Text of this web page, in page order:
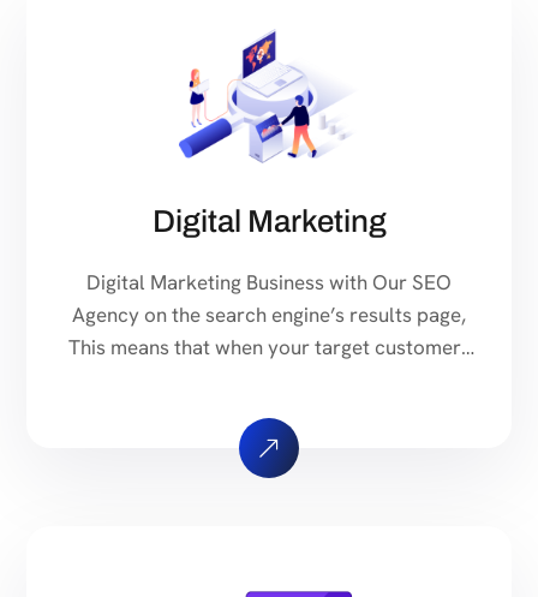
Digital Marketing
Digital Marketing Business with Our SEO
Agency on the search engine’s results page,
This means that when your target customers
industry offers to find your website. Our
approach to SEO is uniquely built around
what we know works…and what we know